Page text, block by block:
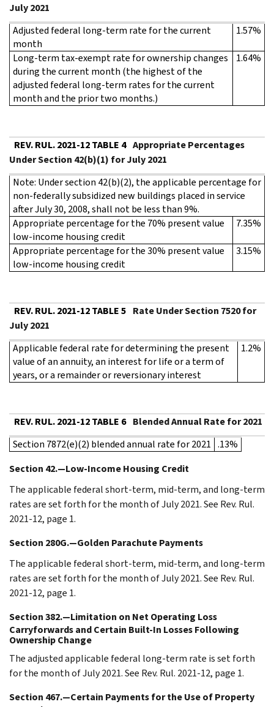
July 2021
Adjusted federal long-term rate for the current
month
1.57%
Long-term tax-exempt rate for ownership changes
during the current month (the highest of the
adjusted federal long-term rates for the current
month and the prior two months.)
1.64%
REV. RUL. 2021-12 TABLE 4 Appropriate Percentages
Under Section 42(b)(1) for July 2021
Note: Under section 42(b)(2), the applicable percentage for
non-federally subsidized new buildings placed in service
after July 30, 2008, shall not be less than 9%.
Appropriate percentage for the 70% present value
low-income housing credit
7.35%
Appropriate percentage for the 30% present value
low-income housing credit
3.15%
REV. RUL. 2021-12 TABLE 5 Rate Under Section 7520 for
July 2021
Applicable federal rate for determining the present
value of an annuity, an interest for life or a term of
years, or a remainder or reversionary interest
1.2%
REV. RUL. 2021-12 TABLE 6 Blended Annual Rate for 2021
Section 7872(e)(2) blended annual rate for 2021 .13%
Section 42.—Low-Income Housing Credit
The applicable federal short-term, mid-term, and long-term
rates are set forth for the month of July 2021. See Rev. Rul.
2021-12, page 1.
Section 280G.—Golden Parachute Payments
The applicable federal short-term, mid-term, and long-term
rates are set forth for the month of July 2021. See Rev. Rul.
2021-12, page 1.
Section 382.—Limitation on Net Operating Loss
Carryforwards and Certain Built-In Losses Following
Ownership Change
The adjusted applicable federal long-term rate is set forth
for the month of July 2021. See Rev. Rul. 2021-12, page 1.
Section 467.—Certain Payments for the Use of Property